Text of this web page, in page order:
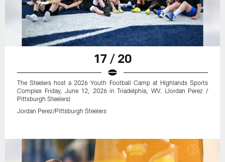
17 / 20
The Steelers host a 2026 Youth Football Camp at Highlands Sports
Complex Friday, June 12, 2026 in Triadelphia, WV. (Jordan Perez /
Pittsburgh Steelers)
Jordan Perez/Pittsburgh Steelers